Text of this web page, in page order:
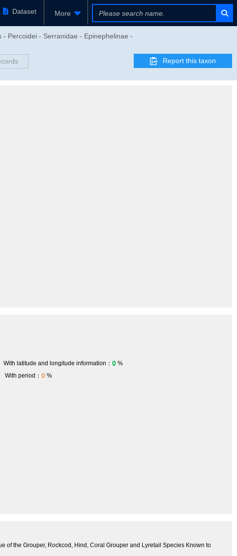
Dataset More
Percoidei - Serranidae - Epinephelinae -
Report this taxon
With latitude and longitude information： 0 %
With period： 0 %
of the Grouper, Rockcod, Hind, Coral Grouper and Lyretail Species Known to